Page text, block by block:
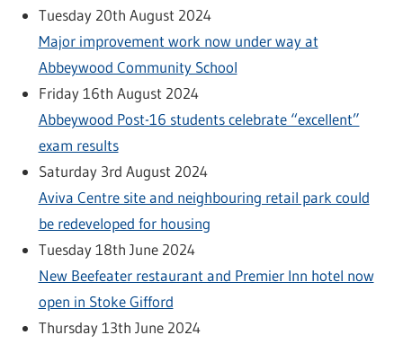
Tuesday 20th August 2024
Major improvement work now under way at
Abbeywood Community School
Friday 16th August 2024
Abbeywood Post-16 students celebrate “excellent”
exam results
Saturday 3rd August 2024
Aviva Centre site and neighbouring retail park could
be redeveloped for housing
Tuesday 18th June 2024
New Beefeater restaurant and Premier Inn hotel now
open in Stoke Gifford
Thursday 13th June 2024